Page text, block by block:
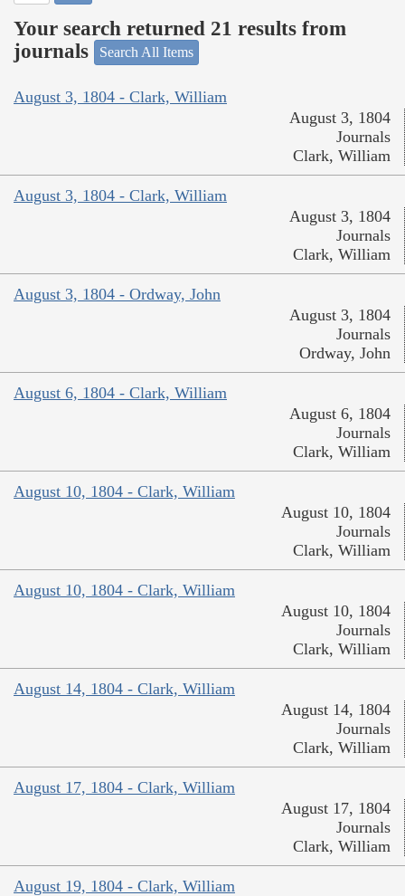
Your search returned 21 results from
journals
Search All Items
August 3, 1804 - Clark, William
August 3, 1804
Journals
Clark, William
August 3, 1804 - Clark, William
August 3, 1804
Journals
Clark, William
August 3, 1804 - Ordway, John
August 3, 1804
Journals
Ordway, John
August 6, 1804 - Clark, William
August 6, 1804
Journals
Clark, William
August 10, 1804 - Clark, William
August 10, 1804
Journals
Clark, William
August 10, 1804 - Clark, William
August 10, 1804
Journals
Clark, William
August 14, 1804 - Clark, William
August 14, 1804
Journals
Clark, William
August 17, 1804 - Clark, William
August 17, 1804
Journals
Clark, William
August 19, 1804 - Clark, William